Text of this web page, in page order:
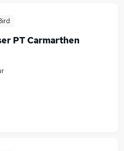
PT Carmarthen